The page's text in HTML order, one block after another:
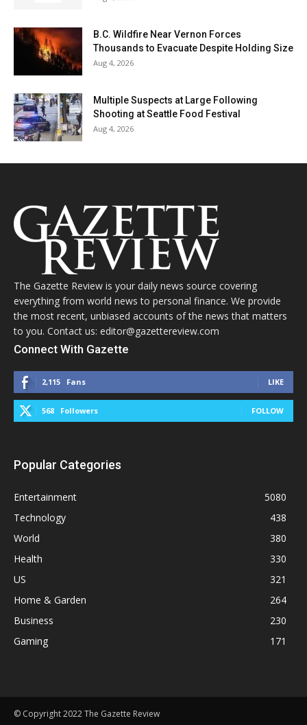
B.C. Wildfire Near Vernon Forces
Thousands to Evacuate Despite Holding Size
Aug 4, 2026
Multiple Suspects at Large Following
Shooting at Seattle Food Festival
Aug 4, 2026
The Gazette Review is your daily news source covering
everything from world news to personal finance. We provide
the most recent, unbiased accounts of the news that matters
to you. Contact us: editor@gazettereview.com
Connect With Gazette
2,115 Fans LIKE
568 Followers FOLLOW
Popular Categories
Entertainment
5080
Technology
438
World
380
Health
330
US
321
Home & Garden
264
Business
230
Gaming
171
© Copyright 2022 The Gazette Review